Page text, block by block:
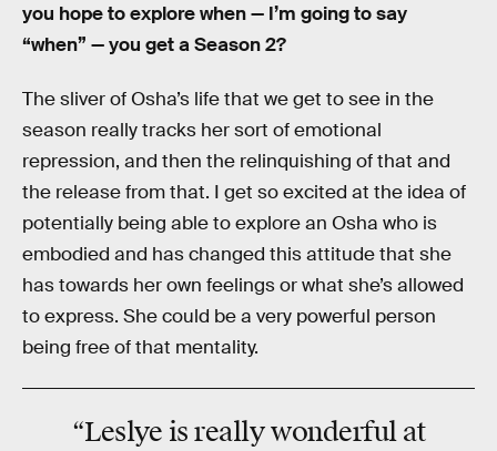
you hope to explore when — I’m going to say
“when” — you get a Season 2?
The sliver of Osha’s life that we get to see in the
season really tracks her sort of emotional
repression, and then the relinquishing of that and
the release from that. I get so excited at the idea of
potentially being able to explore an Osha who is
embodied and has changed this attitude that she
has towards her own feelings or what she’s allowed
to express. She could be a very powerful person
being free of that mentality.
“Leslye is really wonderful at